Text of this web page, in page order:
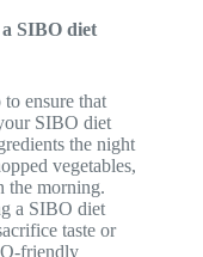
SIBO diet
ensure that
SIBO diet
the night
vegetables,
the morning.
a SIBO diet
taste or
friendly